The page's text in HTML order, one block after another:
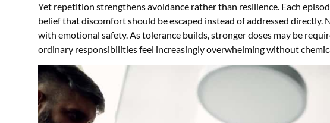
Yet repetition strengthens avoidance rather than resilience. Each
belief that discomfort should be escaped instead of addressed directly.
with emotional safety. As tolerance builds, stronger doses may be
ordinary responsibilities feel increasingly overwhelming without